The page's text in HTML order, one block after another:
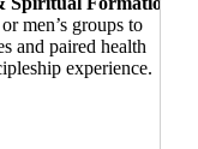
men’s groups to
and paired health
experience.